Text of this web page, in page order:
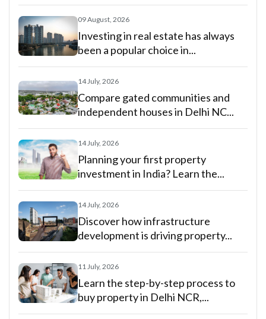
09 August, 2026
Investing in real estate has always
been a popular choice in...
14 July, 2026
Compare gated communities and
independent houses in Delhi NC...
14 July, 2026
Planning your first property
investment in India? Learn the...
14 July, 2026
Discover how infrastructure
development is driving property...
11 July, 2026
Learn the step-by-step process to
buy property in Delhi NCR,...